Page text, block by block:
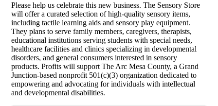
Please help us celebrate this new business. The Sensory Store
will offer a curated selection of high-quality sensory items,
including tactile learning aids and sensory play equipment.
They plans to serve family members, caregivers, therapists,
educational institutions serving students with special needs,
healthcare facilities and clinics specializing in developmental
disorders, and general consumers interested in sensory
products. Profits will support The Arc Mesa County, a Grand
Junction-based nonprofit 501(c)(3) organization dedicated to
empowering and advocating for individuals with intellectual
and developmental disabilities.